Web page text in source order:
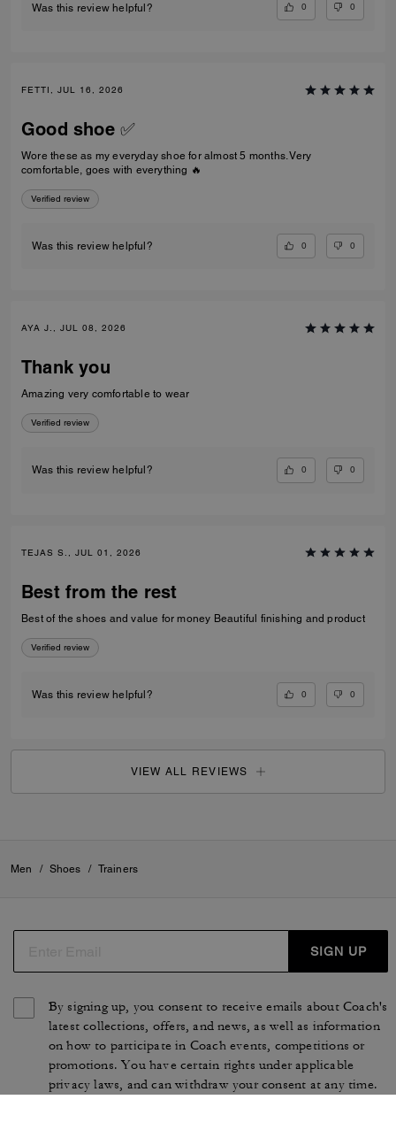
Was this review helpful? 0 0
FETTI, JUL 16, 2026
Good shoe ✅
Wore these as my everyday shoe for almost 5 months. Very
comfortable, goes with everything 🔥
Verified review
Was this review helpful? 0 0
AYA J., JUL 08, 2026
Thank you
Amazing very comfortable to wear
Verified review
Was this review helpful? 0 0
TEJAS S., JUL 01, 2026
Best from the rest
Best of the shoes and value for money Beautiful finishing and product
Verified review
Was this review helpful? 0 0
VIEW ALL REVIEWS
Men / Shoes / Trainers
SIGN UP
By signing up, you consent to receive emails about Coach's
latest collections, offers, and news, as well as information
on how to participate in Coach events, competitions or
promotions. You have certain rights under applicable
privacy laws, and can withdraw your consent at any time.